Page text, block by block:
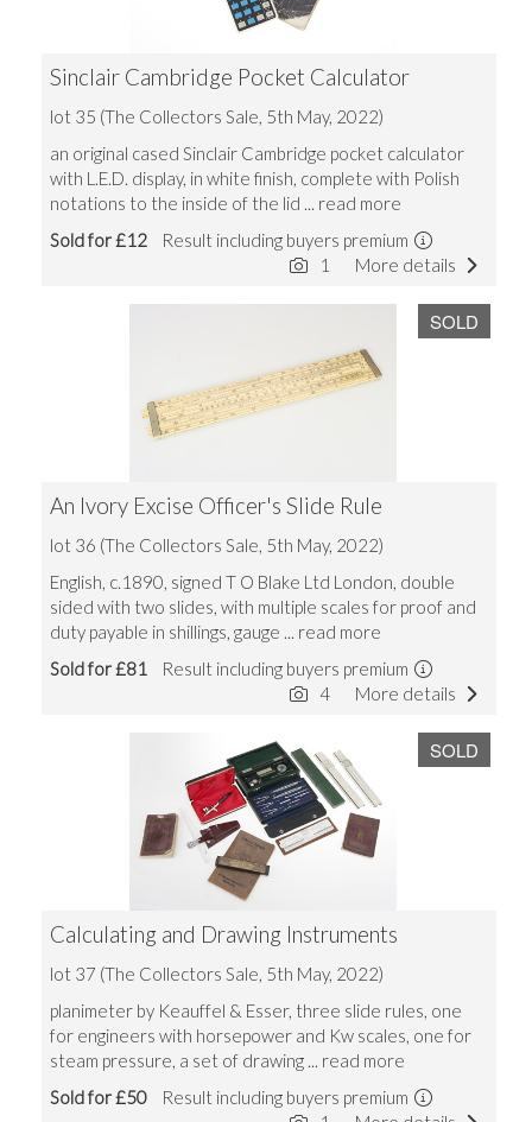
Sinclair Cambridge Pocket Calculator
lot 35 (The Collectors Sale, 5th May, 2022)
an original cased Sinclair Cambridge pocket calculator
with L.E.D. display, in white finish, complete with Polish
notations to the inside of the lid ... read more
Sold for £12 Result including buyers premium
More details
1
SOLD
An Ivory Excise Officer's Slide Rule
lot 36 (The Collectors Sale, 5th May, 2022)
English, c.1890, signed T O Blake Ltd London, double
sided with two slides, with multiple scales for proof and
duty payable in shillings, gauge ... read more
Sold for £81 Result including buyers premium
More details
4
SOLD
Calculating and Drawing Instruments
lot 37 (The Collectors Sale, 5th May, 2022)
planimeter by Keauffel & Esser, three slide rules, one
for engineers with horsepower and Kw scales, one for
steam pressure, a set of drawing ... read more
Sold for £50 Result including buyers premium